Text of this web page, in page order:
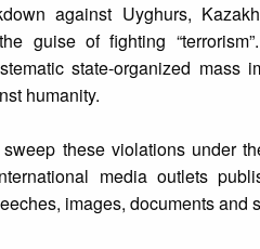
against Uyghurs,
guise of fighting
state-organized mass
humanity.
these violations under
media outlets
images, documents and